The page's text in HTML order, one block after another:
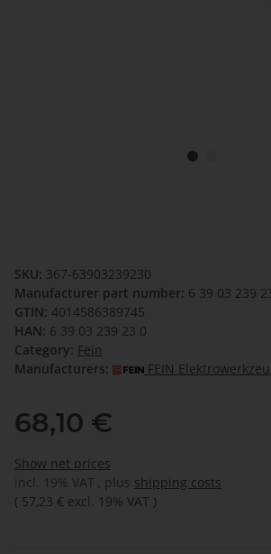
SKU: 367-63903239230
Manufacturer part number: 6 39 03 239
GTIN: 4014586389745
HAN: 6 39 03 239 23 0
Category: Fein
Manufacturers:
FEIN
68,10 €
Show net prices
incl. 19% VAT , plus shipping costs
( 57,23 € excl. 19% VAT )